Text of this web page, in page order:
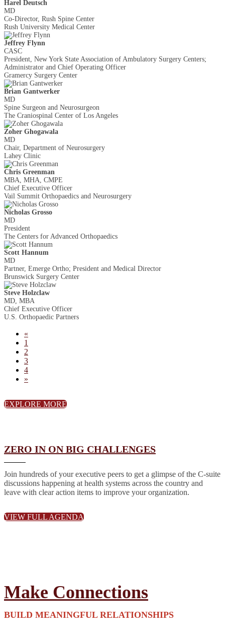
Harel Deutsch
MD
Co-Director, Rush Spine Center
Rush University Medical Center
Jeffrey Flynn
CASC
President, New York State Association of Ambulatory Surgery Centers;
Administrator and Chief Operating Officer
Gramercy Surgery Center
Brian Gantwerker
MD
Spine Surgeon and Neurosurgeon
The Craniospinal Center of Los Angeles
Zoher Ghogawala
MD
Chair, Department of Neurosurgery
Lahey Clinic
Chris Greenman
MBA, MHA, CMPE
Chief Executive Officer
Vail Summit Orthopaedics and Neurosurgery
Nicholas Grosso
MD
President
The Centers for Advanced Orthopaedics
Scott Hannum
MD
Partner, Emerge Ortho; President and Medical Director
Brunswick Surgery Center
Steve Holzclaw
MD, MBA
Chief Executive Officer
U.S. Orthopaedic Partners
«
1
2
3
4
»
EXPLORE MORE
ZERO IN ON BIG CHALLENGES
Join hundreds of your executive peers to get a glimpse of the C-suite
discussions happening at health systems across the country and
leave with clear action items to improve your organization.
VIEW FULL AGENDA
Make Connections
BUILD MEANINGFUL RELATIONSHIPS